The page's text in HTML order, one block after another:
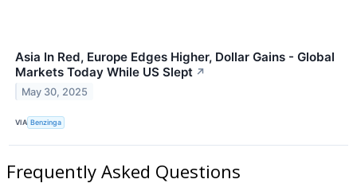
Asia In Red, Europe Edges Higher, Dollar Gains - Global
Markets Today While US Slept ↗
May 30, 2025
VIA Benzinga
Frequently Asked Questions